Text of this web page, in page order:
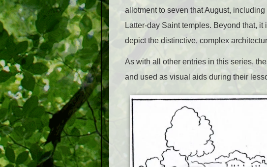
allotment to seven that August,
Latter-day Saint temples. Beyond that,
depict the distinctive, complex
As with all other entries in this series,
and used as visual aids during their